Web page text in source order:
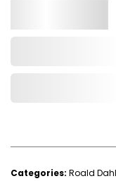
Categories: Roald Dahl